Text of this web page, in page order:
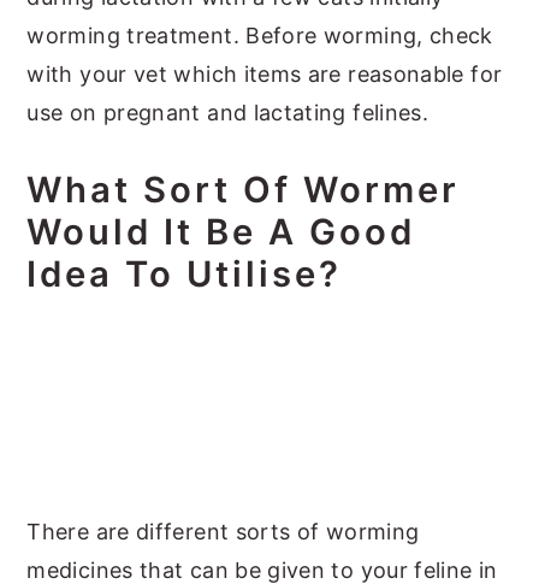
worming treatment. Before worming, check
with your vet which items are reasonable for
use on pregnant and lactating felines.
What Sort Of Wormer
Would It Be A Good
Idea To Utilise?
There are different sorts of worming
medicines that can be given to your feline in